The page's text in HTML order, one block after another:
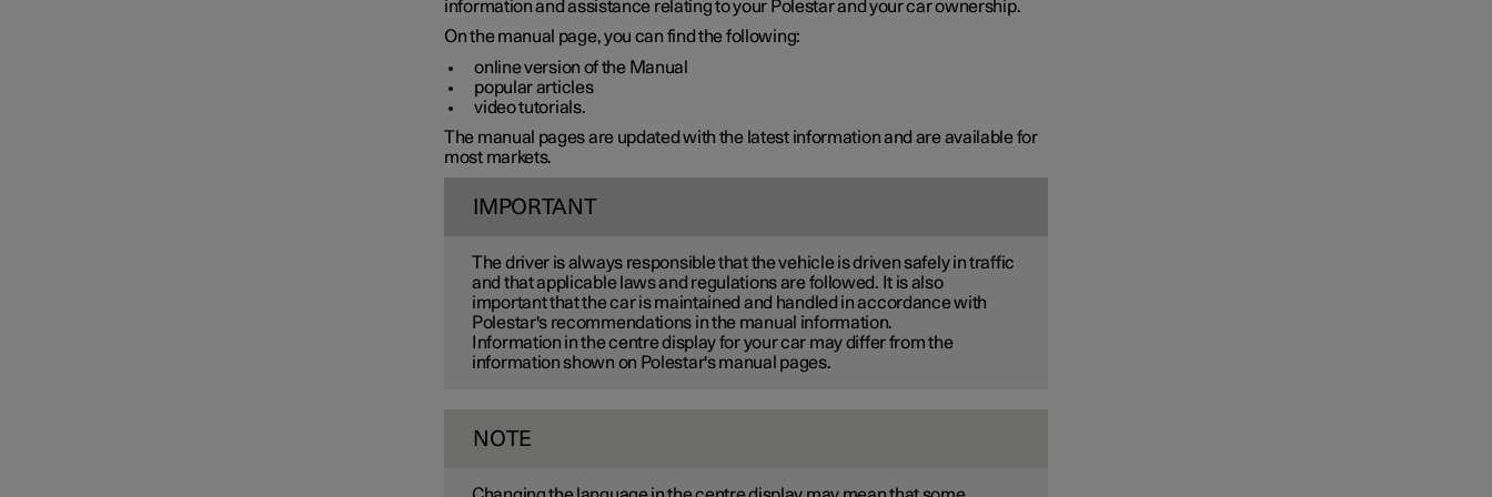
information and assistance relating to your Polestar and your car ownership.
On the manual page, you can find the following:
online version of the Manual
popular articles
video tutorials.
The manual pages are updated with the latest information and are available for
most markets.
IMPORTANT
The driver is always responsible that the vehicle is driven safely in traffic
and that applicable laws and regulations are followed. It is also
important that the car is maintained and handled in accordance with
Polestar's recommendations in the manual information.
Information in the centre display for your car may differ from the
information shown on Polestar's manual pages.
NOTE